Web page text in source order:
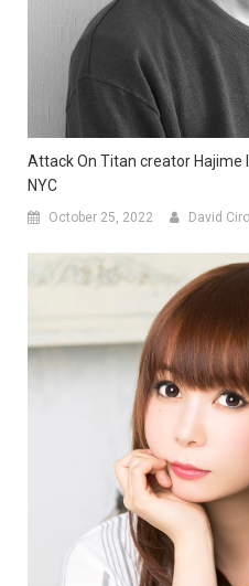
Attack On Titan creator
NYC
October 25, 2022 David